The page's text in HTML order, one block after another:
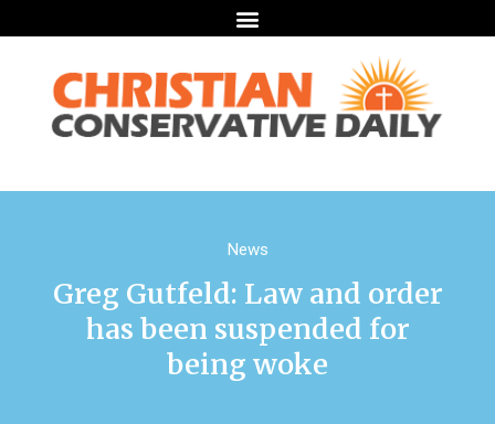
News
Greg Gutfeld: Law and order
has been suspended for
being woke